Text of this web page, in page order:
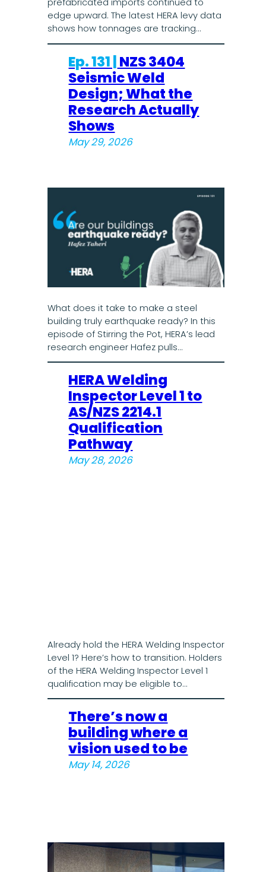
prefabricated imports continued to
edge upward. The latest HERA levy data
shows how tonnages are tracking…
Ep. 131 |NZS 3404
Seismic Weld
Design; What the
Research Actually
Shows
May 29, 2026
What does it take to make a steel
building truly earthquake ready? In this
episode of Stirring the Pot, HERA’s lead
research engineer Hafez pulls…
HERA Welding
Inspector Level 1 to
AS/NZS 2214.1
Qualification
Pathway
May 28, 2026
Already hold the HERA Welding Inspector
Level 1? Here’s how to transition. Holders
of the HERA Welding Inspector Level 1
qualification may be eligible to…
There’s now a
building where a
vision used to be
May 14, 2026